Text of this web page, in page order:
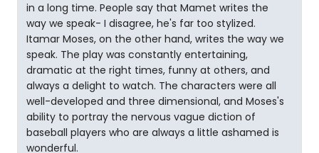
in a long time. People say that Mamet writes the
way we speak- I disagree, he's far too stylized.
Itamar Moses, on the other hand, writes the way we
speak. The play was constantly entertaining,
dramatic at the right times, funny at others, and
always a delight to watch. The characters were all
well-developed and three dimensional, and Moses's
ability to portray the nervous vague diction of
baseball players who are always a little ashamed is
wonderful.